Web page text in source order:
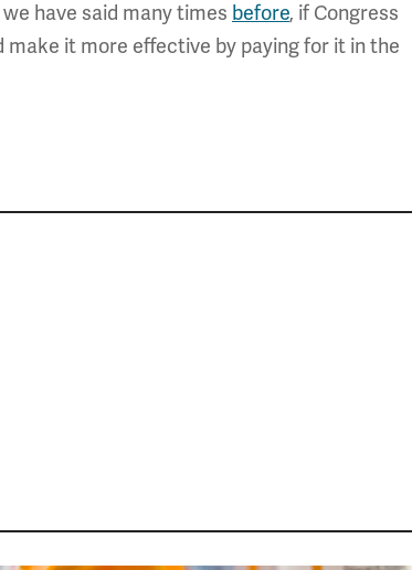
have said many times before, if Congress
it more effective by paying for it in the